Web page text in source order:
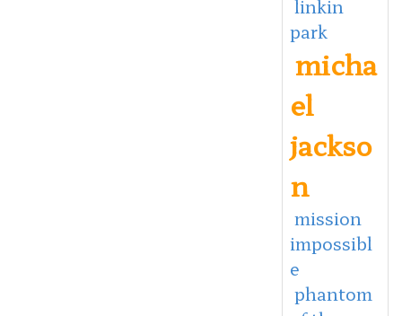
linkin
park
micha
el
jackso
n
mission
impossibl
e
phantom